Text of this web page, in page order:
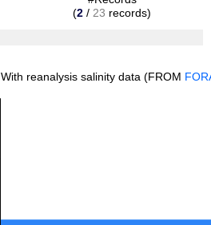
(2 / 23 records)
With reanalysis salinity data (FROM